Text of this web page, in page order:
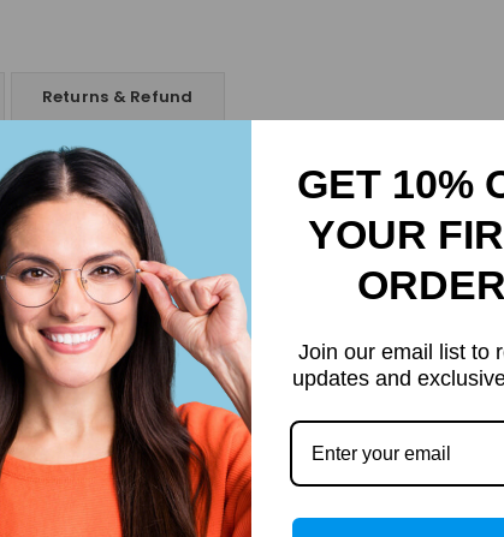
Returns & Refund
add instant flair to any look. The striking oval frame turns
Customer Reviews
Be the first to write a review
GET 10%
YOUR
ORDER
Join our email list to
updates and